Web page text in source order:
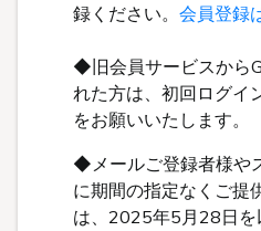
録ください。 会員登録
◆旧会員サービスから
れた方は、初回ログイ
をお願いいたします。
◆メールご登録者様や
に期間の指定なくご提
は、2025年5月28日を